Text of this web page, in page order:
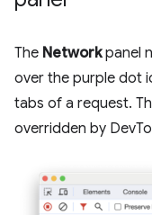
The Networkpanel
over the purple dot
tabs of a request.
overridden by